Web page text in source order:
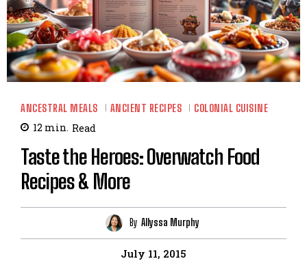
ANCESTRAL MEALS ANCIENT RECIPES COLONIAL CUISINE
12 min. Read
Taste the Heroes: Overwatch Food
Recipes & More
By Allyssa Murphy
July 11, 2015